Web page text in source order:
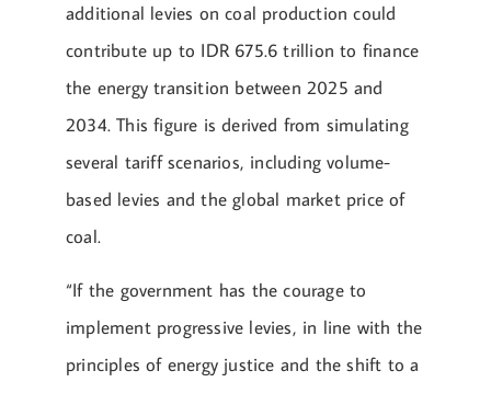
additional levies on coal production could
contribute up to IDR 675.6 trillion to finance
the energy transition between 2025 and
2034. This figure is derived from simulating
several tariff scenarios, including volume-
based levies and the global market price of
coal.
“If the government has the courage to
implement progressive levies, in line with the
principles of energy justice and the shift to a